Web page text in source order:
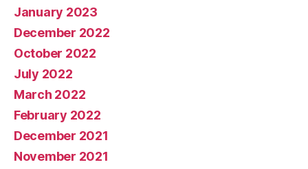
January 2023
December 2022
October 2022
July 2022
March 2022
February 2022
December 2021
November 2021